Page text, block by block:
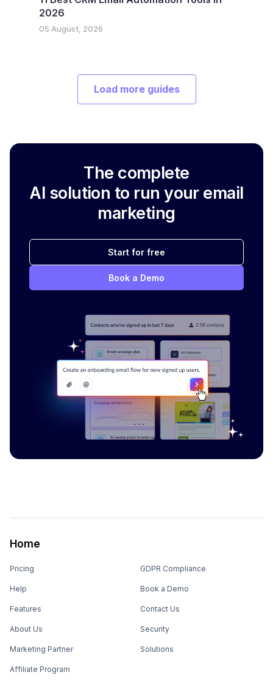
2026
05 August, 2026
Load more guides
The complete
AI solution to run your email
marketing
Start for free
Book a Demo
Home
Pricing
Help
Features
About Us
Marketing Partner
Affiliate Program
GDPR Compliance
Book a Demo
Contact Us
Security
Solutions